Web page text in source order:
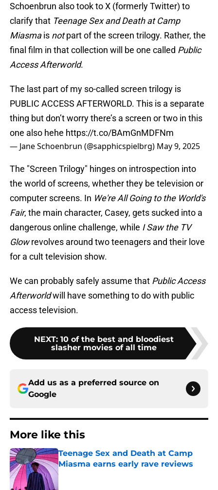
Schoenbrun also took to X (formerly Twitter) to
clarify that Teenage Sex and Death at Camp
Miasmais notpart of the screen trilogy. Rather, the
final film in that collection will be one called Public
Access Afterworld.
The last part of my so-called screen trilogy is
PUBLIC ACCESS AFTERWORLD. This is a separate
thing but don’t worry there’s a screen or two in this
one also hehe https://t.co/BAmGnMDFNm
— Jane Schoenbrun (@sapphicspielbrg) May 9, 2025
The "Screen Trilogy" hinges on introspection into
the world of screens, whether they be television or
computer screens. In We're All Going to the World's
Fair, the main character, Casey, gets sucked into a
dangerous online challenge, while I Saw the TV
Glowrevolves around two teenagers and their love
for a cult television show.
We can probably safely assume that Public Access
Afterworldwill have something to do with public
access television.
NEXT: 10 of the best and bloodiest
slasher movies of all time
Add us as a preferred source on
Google
More like this
Teenage Sex and Death at Camp
Miasma earns early rave reviews
Published by on Invalid Date